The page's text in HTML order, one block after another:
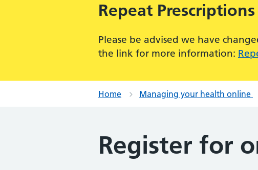
Repeat Prescriptions
Please be advised we have
the link for more information:
Home Managing your health online
Register for